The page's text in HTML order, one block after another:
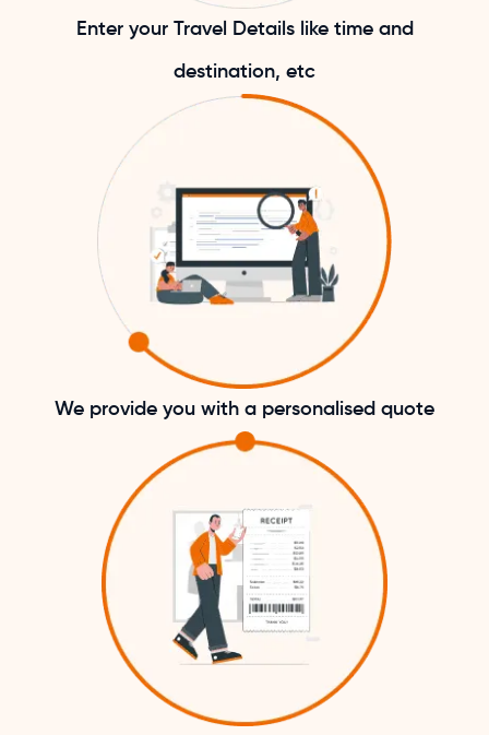
Enter your Travel Details like time and
destination, etc
We provide you with a personalised quote